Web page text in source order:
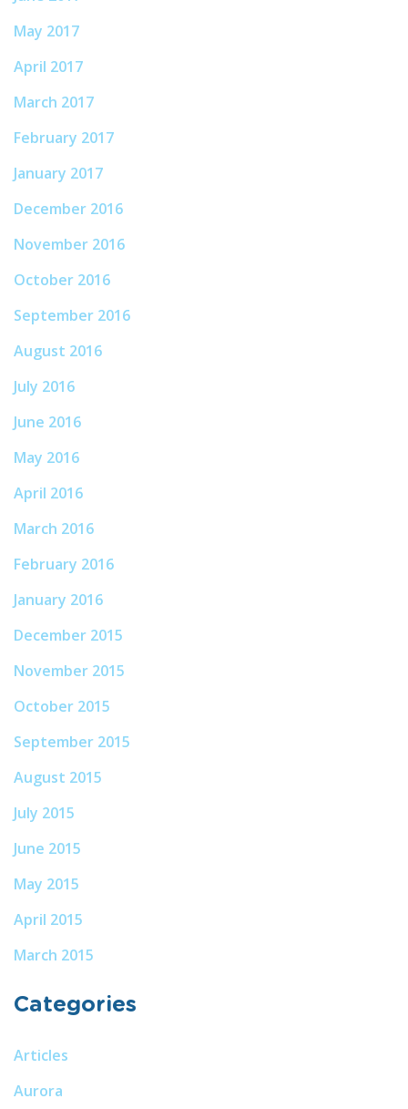
May 2017
April 2017
March 2017
February 2017
January 2017
December 2016
November 2016
October 2016
September 2016
August 2016
July 2016
June 2016
May 2016
April 2016
March 2016
February 2016
January 2016
December 2015
November 2015
October 2015
September 2015
August 2015
July 2015
June 2015
May 2015
April 2015
March 2015
Categories
Articles
Aurora